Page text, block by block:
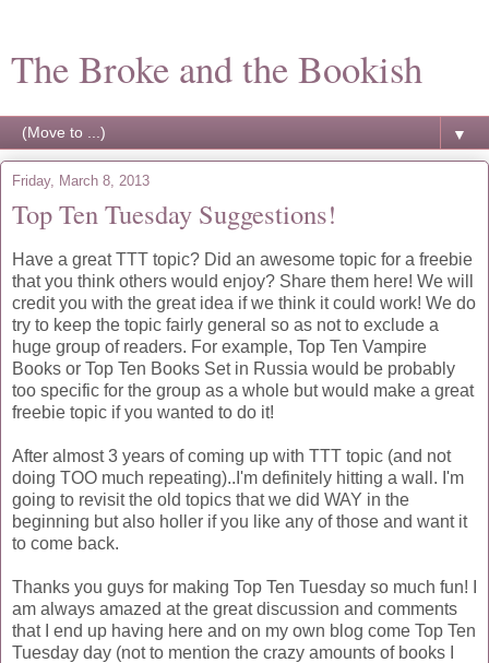
The Broke and the Bookish
▼
Friday, March 8, 2013
Top Ten Tuesday Suggestions!
Have a great TTT topic? Did an awesome topic for a freebie
that you think others would enjoy? Share them here! We will
credit you with the great idea if we think it could work! We do
try to keep the topic fairly general so as not to exclude a
huge group of readers. For example, Top Ten Vampire
Books or Top Ten Books Set in Russia would be probably
too specific for the group as a whole but would make a great
freebie topic if you wanted to do it!
After almost 3 years of coming up with TTT topic (and not
doing TOO much repeating)..I'm definitely hitting a wall. I'm
going to revisit the old topics that we did WAY in the
beginning but also holler if you like any of those and want it
to come back.
Thanks you guys for making Top Ten Tuesday so much fun! I
am always amazed at the great discussion and comments
that I end up having here and on my own blog come Top Ten
Tuesday day (not to mention the crazy amounts of books I